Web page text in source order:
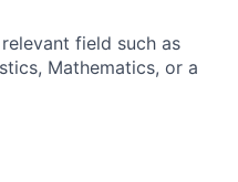
field such as
Mathematics, or a